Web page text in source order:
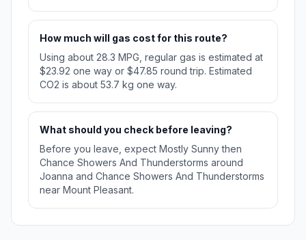
How much will gas cost for this route?
Using about 28.3 MPG, regular gas is estimated at
$23.92 one way or $47.85 round trip. Estimated
CO2 is about 53.7 kg one way.
What should you check before leaving?
Before you leave, expect Mostly Sunny then
Chance Showers And Thunderstorms around
Joanna and Chance Showers And Thunderstorms
near Mount Pleasant.